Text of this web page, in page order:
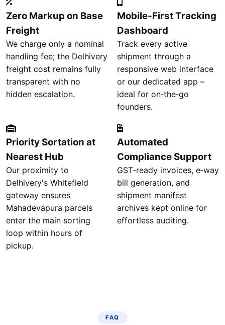
Zero Markup on Base
Freight
We charge only a nominal
handling fee; the Delhivery
freight cost remains fully
transparent with no
hidden escalation.
Mobile‑First Tracking
Dashboard
Track every active
shipment through a
responsive web interface
or our dedicated app –
ideal for on‑the‑go
founders.
Priority Sortation at
Nearest Hub
Our proximity to
Delhivery's Whitefield
gateway ensures
Mahadevapura parcels
enter the main sorting
loop within hours of
pickup.
Automated
Compliance Support
GST‑ready invoices, e‑way
bill generation, and
shipment manifest
archives kept online for
effortless auditing.
FAQ